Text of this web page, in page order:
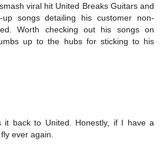
viral hit United Breaks Guitars and
songs detailing his customer non-
Worth checking out his songs on
up to the hubs for sticking to his
it back to United. Honestly, if I have a
ever again.